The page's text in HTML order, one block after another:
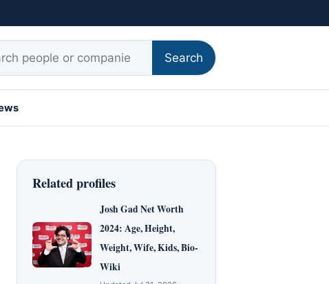
for:
Search
Related profiles
Josh Gad Net Worth
2024: Age, Height,
Weight, Wife, Kids, Bio-
Wiki